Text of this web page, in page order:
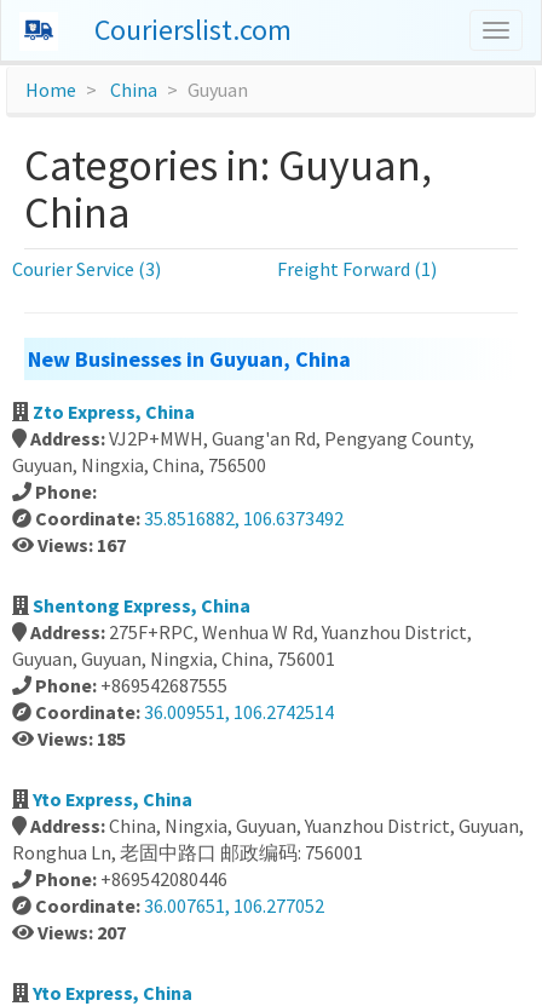
Courierslist.com
Home China Guyuan
Categories in: Guyuan,
China
Courier Service (3) Freight Forward (1)
New Businesses in Guyuan, China
Zto Express, China
Address:VJ2P+MWH, Guang'an Rd, Pengyang County,
Guyuan, Ningxia, China, 756500
Phone:
Coordinate:35.8516882, 106.6373492
Views: 167
Shentong Express, China
Address: 275F+RPC, Wenhua W Rd, Yuanzhou District,
Guyuan, Guyuan, Ningxia, China, 756001
Phone: +869542687555
Coordinate:36.009551, 106.2742514
Views: 185
Yto Express, China
Address:China, Ningxia, Guyuan, Yuanzhou District, Guyuan,
Ronghua Ln, 老固中路口 邮政编码: 756001
Phone: +869542080446
Coordinate:36.007651, 106.277052
Views: 207
Yto Express, China